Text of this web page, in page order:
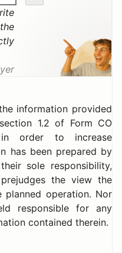
information provided
1.2 of Form CO
order to increase
has been prepared by
sole responsibility,
the view the
planned operation. Nor
responsible for any
contained therein.